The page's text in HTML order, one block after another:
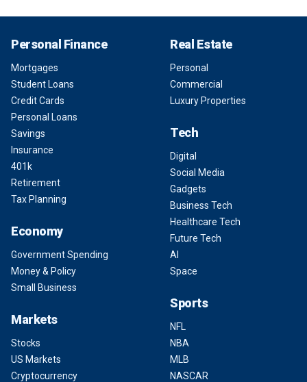
Personal Finance
Mortgages
Student Loans
Credit Cards
Personal Loans
Savings
Insurance
401k
Retirement
Tax Planning
Economy
Government Spending
Money & Policy
Small Business
Markets
Stocks
US Markets
Cryptocurrency
Real Estate
Personal
Commercial
Luxury Properties
Tech
Digital
Social Media
Gadgets
Business Tech
Healthcare Tech
Future Tech
AI
Space
Sports
NFL
NBA
MLB
NASCAR